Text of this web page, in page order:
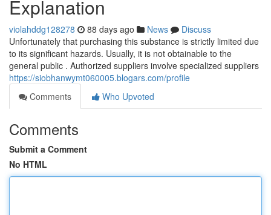
Explanation
violahddg128278 88 days ago News
Discuss
Unfortunately that purchasing this substance is strictly limited due
to its significant hazards. Usually, it is not obtainable to the
general public . Authorized suppliers involve specialized suppliers
https://siobhanwymt060005.blogars.com/profile
Comments
Who Upvoted
Comments
Submit a Comment
No HTML